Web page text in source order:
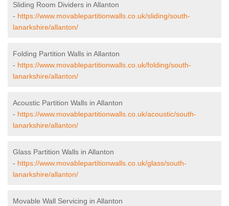
Sliding Room Dividers in Allanton
- https://www.movablepartitionwalls.co.uk/sliding/south-
lanarkshire/allanton/
Folding Partition Walls in Allanton
- https://www.movablepartitionwalls.co.uk/folding/south-
lanarkshire/allanton/
Acoustic Partition Walls in Allanton
- https://www.movablepartitionwalls.co.uk/acoustic/south-
lanarkshire/allanton/
Glass Partition Walls in Allanton
- https://www.movablepartitionwalls.co.uk/glass/south-
lanarkshire/allanton/
Movable Wall Servicing in Allanton